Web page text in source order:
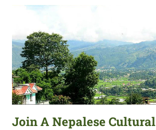
Join A Nepalese Cultural